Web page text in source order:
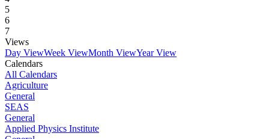
5
6
7
Views
Day ViewWeek ViewMonth ViewYear View
Calendars
All Calendars
Agriculture
General
SEAS
General
Applied Physics Institute